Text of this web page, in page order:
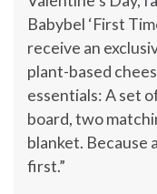
Babybel ‘First
receive an
plant-based
essentials: A set
board, two
blanket. Because
first.”